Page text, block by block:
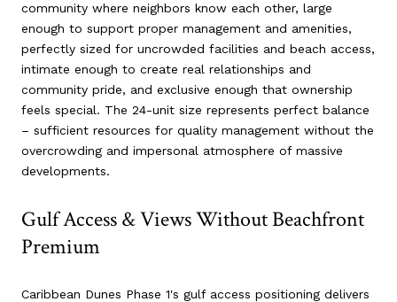
community where neighbors know each other, large
enough to support proper management and amenities,
perfectly sized for uncrowded facilities and beach access,
intimate enough to create real relationships and
community pride, and exclusive enough that ownership
feels special. The 24-unit size represents perfect balance
– sufficient resources for quality management without the
overcrowding and impersonal atmosphere of massive
developments.
Gulf Access & Views Without Beachfront
Premium
Caribbean Dunes Phase 1's gulf access positioning delivers